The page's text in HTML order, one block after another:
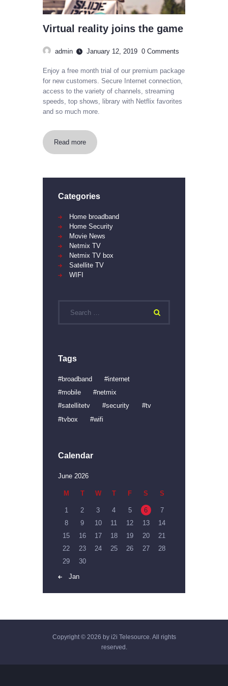
Virtual reality joins the game
admin January 12, 2019 0 Comments
Enjoy a free month trial of our premium package
for new customers. Secure Internet connection,
access to the variety of channels, streaming
speeds, top shows, library with Netflix favorites
and so much more.
Read more
Categories
Home broadband
Home Security
Movie News
Netmix TV
Netmix TV box
Satellite TV
WIFI
Tags
broadband
internet
mobile
netmix
satellitetv
security
tv
tvbox
wifi
Calendar
June 2026
M T W T F S S
1 2 3 4 5 6
7
8
9 10 11 12 13
14
15
16 17 18 19 20
21
22
23 24 25 26 27
28
29
30
« Jan
Copyright © 2026 by i2i Telesource. All rights
reserved.